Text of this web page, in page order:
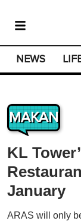
NEWS
MAKAN
KL
January
ARAS will only